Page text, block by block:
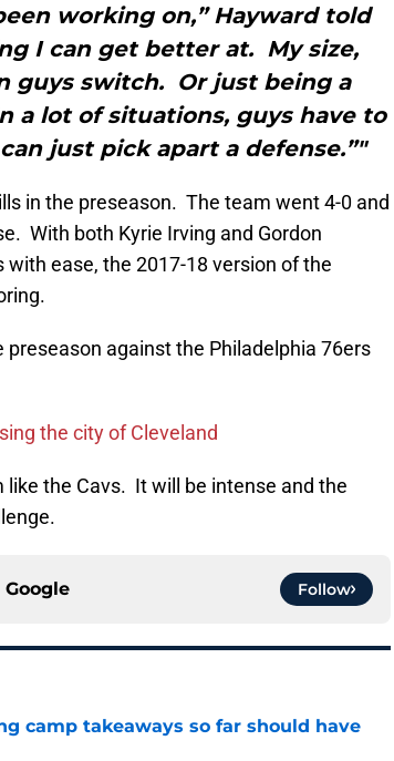
working on,” Hayward told
I can get better at. My size,
guys switch. Or just being a
a lot of situations, guys have to
just pick apart a defense.”"
in the preseason. The team went 4-0 and
With both Kyrie Irving and Gordon
ease, the 2017-18 version of the
against the Philadelphia 76ers
the city of Cleveland
like the Cavs. It will be intense and the
Google Follow
camp takeaways so far should have